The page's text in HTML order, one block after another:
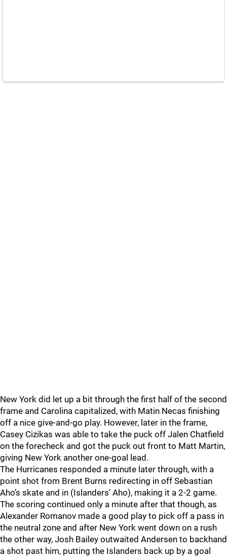
New York did let up a bit through the first half of the second
frame and Carolina capitalized, with Matin Necas finishing
off a nice give-and-go play. However, later in the frame,
Casey Cizikas was able to take the puck off Jalen Chatfield
on the forecheck and got the puck out front to Matt Martin,
giving New York another one-goal lead.
The Hurricanes responded a minute later through, with a
point shot from Brent Burns redirecting in off Sebastian
Aho’s skate and in (Islanders’ Aho), making it a 2-2 game.
The scoring continued only a minute after that though, as
Alexander Romanov made a good play to pick off a pass in
the neutral zone and after New York went down on a rush
the other way, Josh Bailey outwaited Andersen to backhand
a shot past him, putting the Islanders back up by a goal